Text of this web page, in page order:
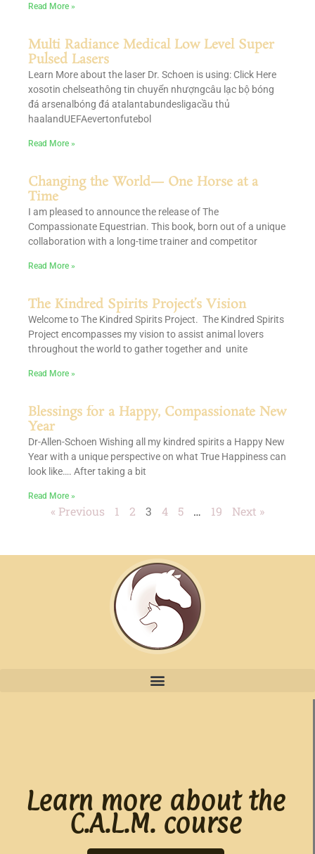
Read More »
Multi Radiance Medical Low Level Super
Pulsed Lasers
Learn More about the laser Dr. Schoen is using: Click Here
xosotin chelseathông tin chuyển nhượngcâu lạc bộ bóng
đá arsenalbóng đá atalantabundesligacầu thủ
haalandUEFAevertonfutebol
Read More »
Changing the World— One Horse at a
Time
I am pleased to announce the release of The
Compassionate Equestrian. This book, born out of a unique
collaboration with a long-time trainer and competitor
Read More »
The Kindred Spirits Project’s Vision
Welcome to The Kindred Spirits Project. The Kindred Spirits
Project encompasses my vision to assist animal lovers
throughout the world to gather together and unite
Read More »
Blessings for a Happy, Compassionate New
Year
Dr-Allen-Schoen Wishing all my kindred spirits a Happy New
Year with a unique perspective on what True Happiness can
look like…. After taking a bit
Read More »
« Previous 1 2 3 4 5 … 19 Next »
Learn more about the
C.A.L.M. course